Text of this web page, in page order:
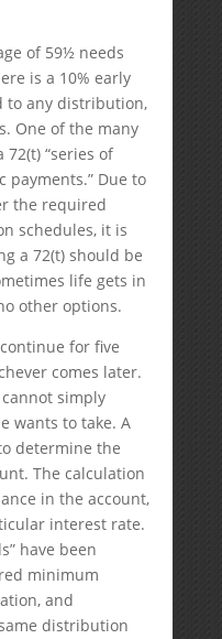
of 59½ needs
is a 10% early
to any distribution,
One of the many
72(t) “series of
Due to
the required
schedules, it is
a 72(t) should be
life gets in
other options.
for five
comes later.
simply
wants to take. A
determine the
The calculation
in the account,
interest rate.
have been
minimum
and
distribution